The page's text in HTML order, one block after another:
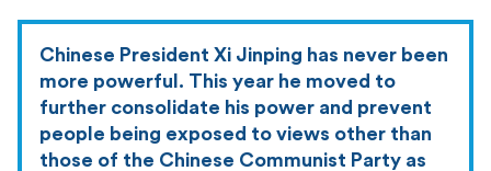
Chinese President Xi Jinping has never been
more powerful. This year he moved to
further consolidate his power and prevent
people being exposed to views other than
those of the Chinese Communist Party as